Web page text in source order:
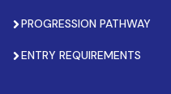
PROGRESSION PATHWAY
ENTRY REQUIREMENTS